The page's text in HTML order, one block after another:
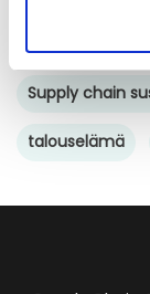
supply chain
Supply chain
talouselämä